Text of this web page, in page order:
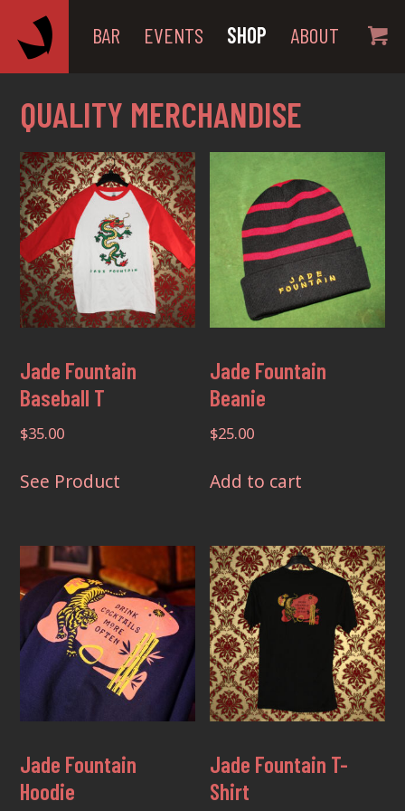
BAR EVENTS SHOP ABOUT
QUALITY MERCHANDISE
Jade Fountain
Baseball T
$35.00
See Product
variants.
The
options
may
be
chosen
product
Jade Fountain
Beanie
$25.00
Add to cart
Jade Fountain
Hoodie
Jade Fountain T-
Shirt